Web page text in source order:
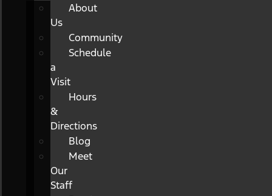
About
Us
Community
Schedule
a
Visit
Hours
&
Directions
Blog
Meet
Our
Staff